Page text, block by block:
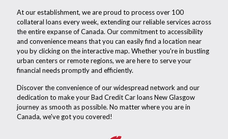
At our establishment, we are proud to process over 100
collateral loans every week, extending our reliable services across
the entire expanse of Canada. Our commitment to accessibility
and convenience means that you can easily find a location near
you by clicking on the interactive map. Whether you're in bustling
urban centers or remote regions, we are here to serve your
financial needs promptly and efficiently.
Discover the convenience of our widespread network and our
dedication to make your Bad Credit Car loans New Glasgow
journey as smooth as possible. No matter where you are in
Canada, we've got you covered!